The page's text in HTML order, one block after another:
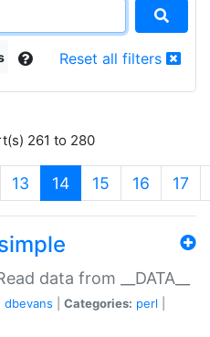
Reset all filters
261 to 280
13 14(current)
15 16 17
data from __DATA__
dbevans Categories: perl